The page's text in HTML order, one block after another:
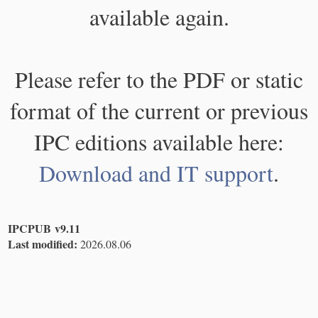
available again.
Please refer to the PDF or static
format of the current or previous
IPC editions available here:
Download and IT support.
IPCPUB v9.11
Last modified: 2026.08.06